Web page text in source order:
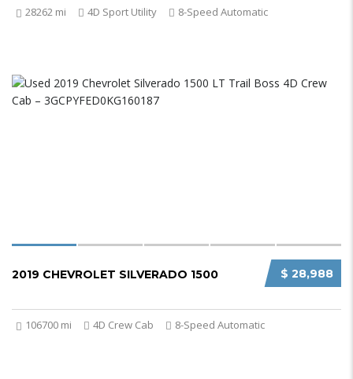
28262 mi 4D Sport Utility 8-Speed Automatic
$ 28,988
2019 CHEVROLET SILVERADO 1500
106700 mi 4D Crew Cab 8-Speed Automatic